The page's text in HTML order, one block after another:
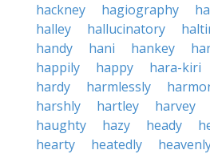
hackney
hagiography
halley
hallucinatory
handy
hani hankey
happily
happy hara-kiri
hardy
harmlessly
harshly
hartley harvey
haughty
hazy heady
hearty
heatedly